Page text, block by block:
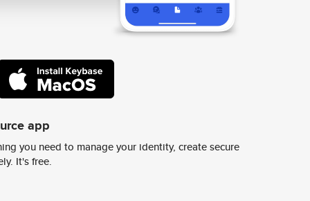
app
you need to manage your identity, create secure
It's free.